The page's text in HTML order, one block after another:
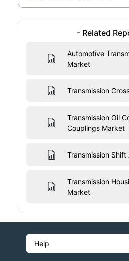
- Related
Automotive
Market
Transmission
Transmission Oil
Couplings Market
Transmission
Transmission
Market
Help